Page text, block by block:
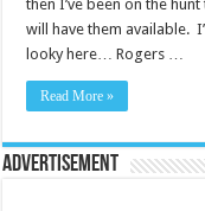
then I’ve been on the
will have them available.
looky here… Rogers …
Read More »
Advertisement